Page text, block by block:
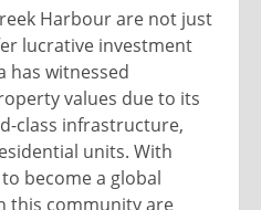
Harbour are not just
lucrative investment
has witnessed
values due to its
class infrastructure,
units. With
become a global
this community are